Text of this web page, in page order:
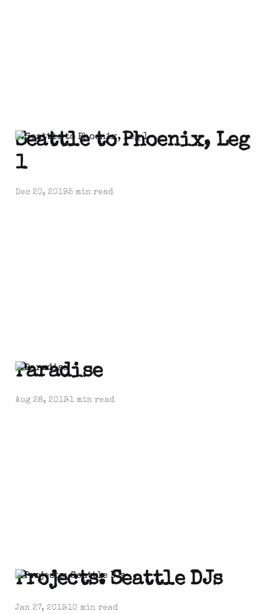
Seattle to Phoenix, Leg
1
Dec 20, 20195 min read
Paradise
Aug 28, 20191 min read
Projects: Seattle DJs
Jan 27, 201910 min read